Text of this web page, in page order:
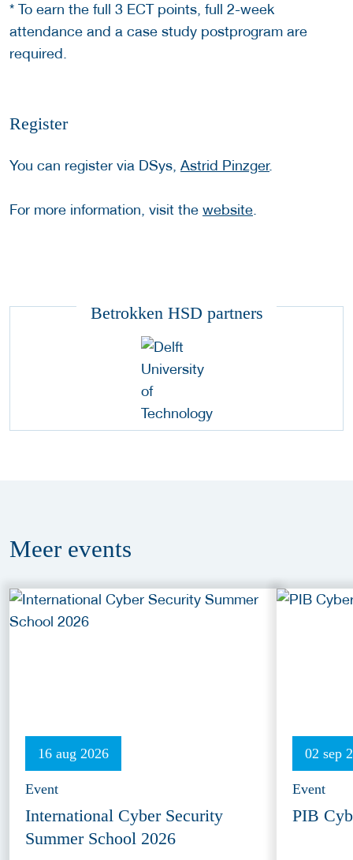
* To earn the full 3 ECT points, full 2-week
attendance and a case study postprogram are
required.
Register
You can register via DSys, Astrid Pinzger.
For more information, visit the website.
Betrokken HSD partners
Meer events
16 aug 2026
Event
International Cyber Security
Summer School 2026
02 sep
Event
PIB